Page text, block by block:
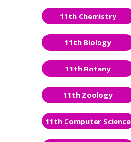
11th Chemistry
11th Biology
11th Botany
11th Zoology
11th Computer Science